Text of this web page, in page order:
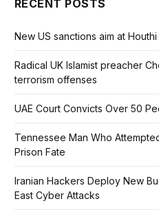
RECENT POSTS
New US sanctions aim at
Radical UK Islamist preacher
terrorism offenses
UAE Court Convicts Over 50
Tennessee Man Who
Prison Fate
Iranian Hackers Deploy New
East Cyber Attacks